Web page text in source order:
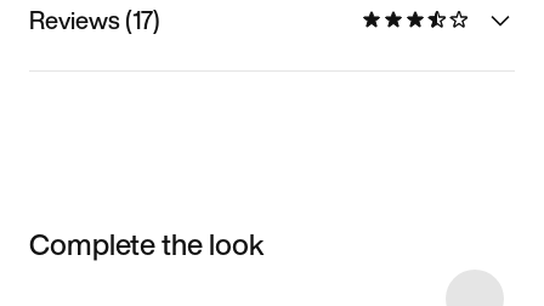
Reviews (17)
Complete the look